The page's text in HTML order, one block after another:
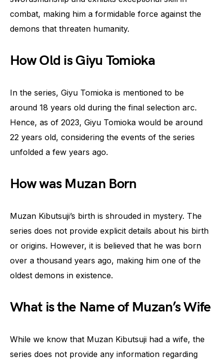
combat, making him a formidable force against the
demons that threaten humanity.
How Old is Giyu Tomioka
In the series, Giyu Tomioka is mentioned to be
around 18 years old during the final selection arc.
Hence, as of 2023, Giyu Tomioka would be around
22 years old, considering the events of the series
unfolded a few years ago.
How was Muzan Born
Muzan Kibutsuji’s birth is shrouded in mystery. The
series does not provide explicit details about his birth
or origins. However, it is believed that he was born
over a thousand years ago, making him one of the
oldest demons in existence.
What is the Name of Muzan’s Wife
While we know that Muzan Kibutsuji had a wife, the
series does not provide any information regarding